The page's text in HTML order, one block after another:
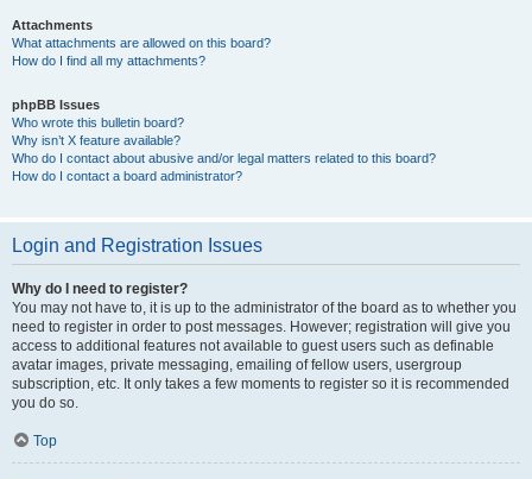
Attachments
What attachments are allowed on this board?
How do I find all my attachments?
phpBB Issues
Who wrote this bulletin board?
Why isn’t X feature available?
Who do I contact about abusive and/or legal matters related to this board?
How do I contact a board administrator?
Login and Registration Issues
Why do I need to register?
You may not have to, it is up to the administrator of the board as to whether you
need to register in order to post messages. However; registration will give you
access to additional features not available to guest users such as definable
avatar images, private messaging, emailing of fellow users, usergroup
subscription, etc. It only takes a few moments to register so it is recommended
you do so.
Top